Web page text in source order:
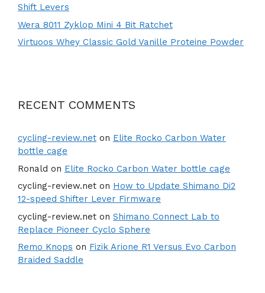
Shift Levers
Wera 8011 Zyklop Mini 4 Bit Ratchet
Virtuoos Whey Classic Gold Vanille Proteine Powder
RECENT COMMENTS
cycling-review.net on Elite Rocko Carbon Water
bottle cage
Ronald on Elite Rocko Carbon Water bottle cage
cycling-review.net on How to Update Shimano Di2
12-speed Shifter Lever Firmware
cycling-review.net on Shimano Connect Lab to
Replace Pioneer Cyclo Sphere
Remo Knops on Fizik Arione R1 Versus Evo Carbon
Braided Saddle